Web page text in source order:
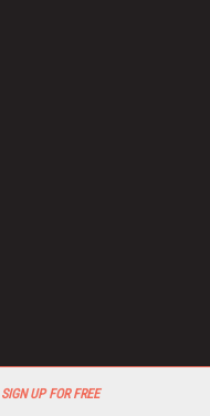
SIGN UP FOR FREE